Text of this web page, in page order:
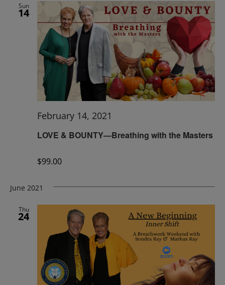
and
Views
Sun
14
LOVE & BOUNTY—Breathing with the Masters
February 14, 2021
$99.00
June 2021
Thu
24